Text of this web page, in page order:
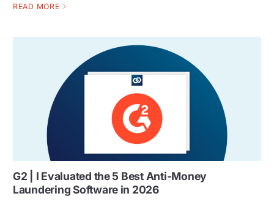
READ MORE
G2 | I Evaluated the 5 Best Anti-Money
Laundering Software in 2026